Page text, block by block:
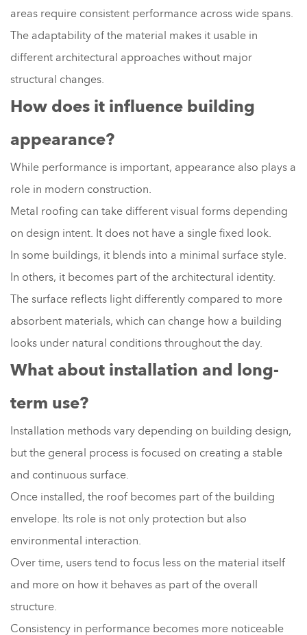
areas require consistent performance across wide spans.
The adaptability of the material makes it usable in
different architectural approaches without major
structural changes.
How does it influence building
appearance?
While performance is important, appearance also plays a
role in modern construction.
Metal roofing can take different visual forms depending
on design intent. It does not have a single fixed look.
In some buildings, it blends into a minimal surface style.
In others, it becomes part of the architectural identity.
The surface reflects light differently compared to more
absorbent materials, which can change how a building
looks under natural conditions throughout the day.
What about installation and long-
term use?
Installation methods vary depending on building design,
but the general process is focused on creating a stable
and continuous surface.
Once installed, the roof becomes part of the building
envelope. Its role is not only protection but also
environmental interaction.
Over time, users tend to focus less on the material itself
and more on how it behaves as part of the overall
structure.
Consistency in performance becomes more noticeable